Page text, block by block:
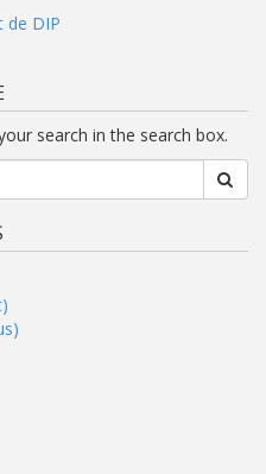
de DIP
search in the search box.